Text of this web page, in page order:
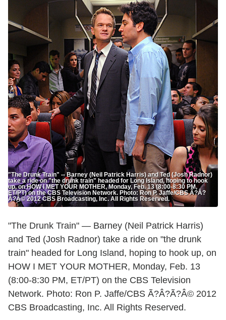
"The Drunk Train" -- Barney (Neil Patrick Harris) and Ted (Josh Radnor)
take a ride on "the drunk train" headed for Long Island, hoping to hook
up, on HOW I MET YOUR MOTHER, Monday, Feb. 13 (8:00-8:30 PM,
ET/PT) on the CBS Television Network. Photo: Ron P. Jaffe/CBS Ã?Â?
Ã?Â© 2012 CBS Broadcasting, Inc. All Rights Reserved.
"The Drunk Train" — Barney (Neil Patrick Harris)
and Ted (Josh Radnor) take a ride on "the drunk
train" headed for Long Island, hoping to hook up, on
HOW I MET YOUR MOTHER, Monday, Feb. 13
(8:00-8:30 PM, ET/PT) on the CBS Television
Network. Photo: Ron P. Jaffe/CBS Ã?Â?Ã?Â© 2012
CBS Broadcasting, Inc. All Rights Reserved.